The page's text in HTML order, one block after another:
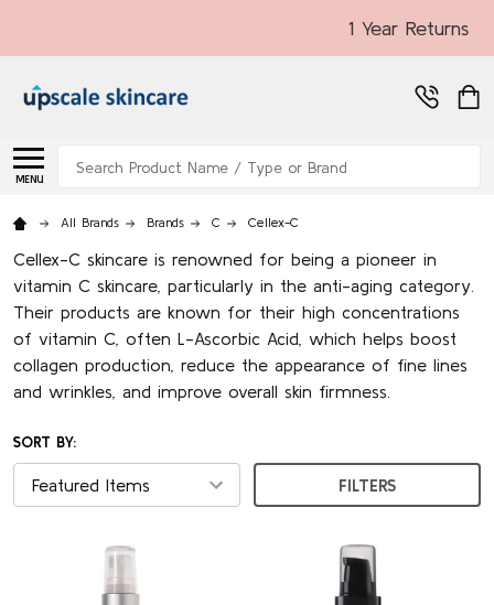
1 Year Returns
MENU
All Brands Brands C Cellex-C
Cellex-C skincare is renowned for being a pioneer in
vitamin C skincare, particularly in the anti-aging category.
Their products are known for their high concentrations
of vitamin C, often L-Ascorbic Acid, which helps boost
collagen production, reduce the appearance of fine lines
and wrinkles, and improve overall skin firmness.
SORT BY:
FILTERS